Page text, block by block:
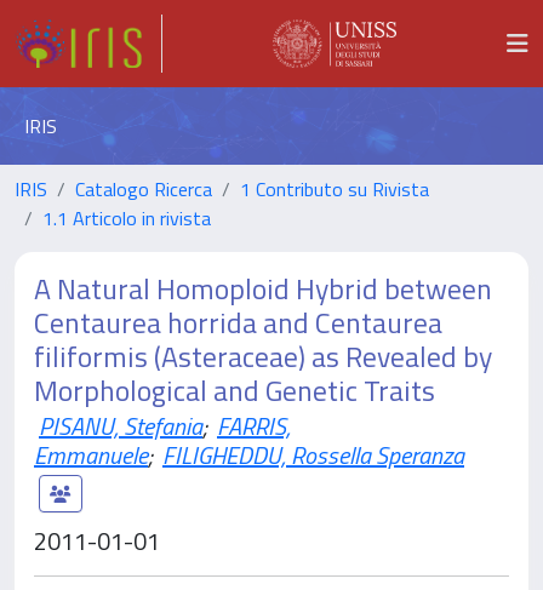
IRIS
IRIS Catalogo Ricerca
1 Contributo su Rivista
1.1 Articolo in rivista
A Natural Homoploid Hybrid between
Centaurea horrida and Centaurea
filiformis (Asteraceae) as Revealed by
Morphological and Genetic Traits
PISANU, Stefania; FARRIS,
Emmanuele; FILIGHEDDU, Rossella Speranza
2011-01-01